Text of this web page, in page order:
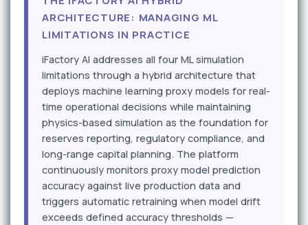
ARCHITECTURE: MANAGING ML
LIMITATIONS IN PRACTICE
iFactory AI addresses all four ML simulation
limitations through a hybrid architecture that
deploys machine learning proxy models for real-
time operational decisions while maintaining
physics-based simulation as the foundation for
reserves reporting, regulatory compliance, and
long-range capital planning. The platform
continuously monitors proxy model prediction
accuracy against live production data and
triggers automatic retraining when model drift
exceeds defined accuracy thresholds —